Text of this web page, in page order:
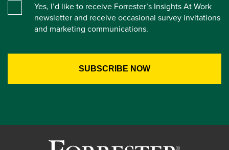
Yes, I’d like to receive Forrester’s Insights At Work
newsletter and receive occasional survey invitations
and marketing communications.